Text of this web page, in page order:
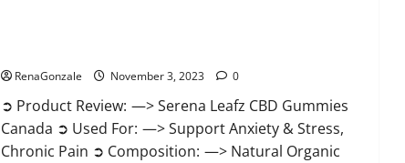
RenaGonzale November 3, 2023 0
➲ Product Review: —> Serena Leafz CBD Gummies
Canada ➲ Used For: —> Support Anxiety & Stress,
Chronic Pain ➲ Composition: —> Natural Organic